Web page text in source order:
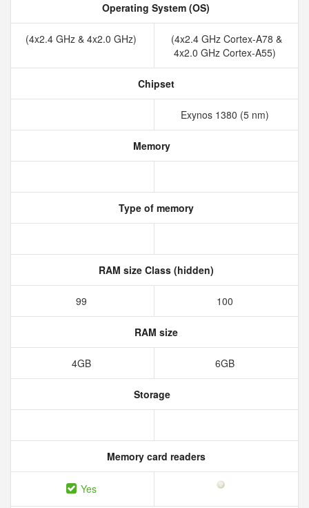
Operating System (OS)
(4x2.4 GHz & 4x2.0 GHz)
(4x2.4 GHz Cortex-A78 &
4x2.0 GHz Cortex-A55)
Chipset
Exynos 1380 (5 nm)
Memory
Type of memory
RAM size Class (hidden)
99 100
RAM size
4GB 6GB
Storage
Memory card readers
Yes